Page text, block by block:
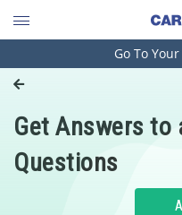
Engineering and
Pharmacy
Hospitality and Tourism
Go To
Get Answers to
Questions